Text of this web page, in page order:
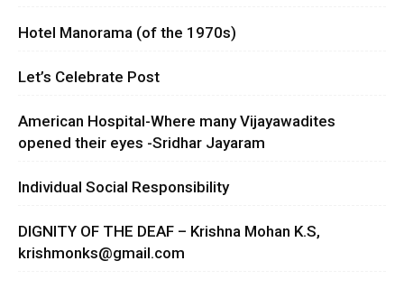
Hotel Manorama (of the 1970s)
Let’s Celebrate Post
American Hospital-Where many Vijayawadites
opened their eyes -Sridhar Jayaram
Individual Social Responsibility
DIGNITY OF THE DEAF – Krishna Mohan K.S,
krishmonks@gmail.com